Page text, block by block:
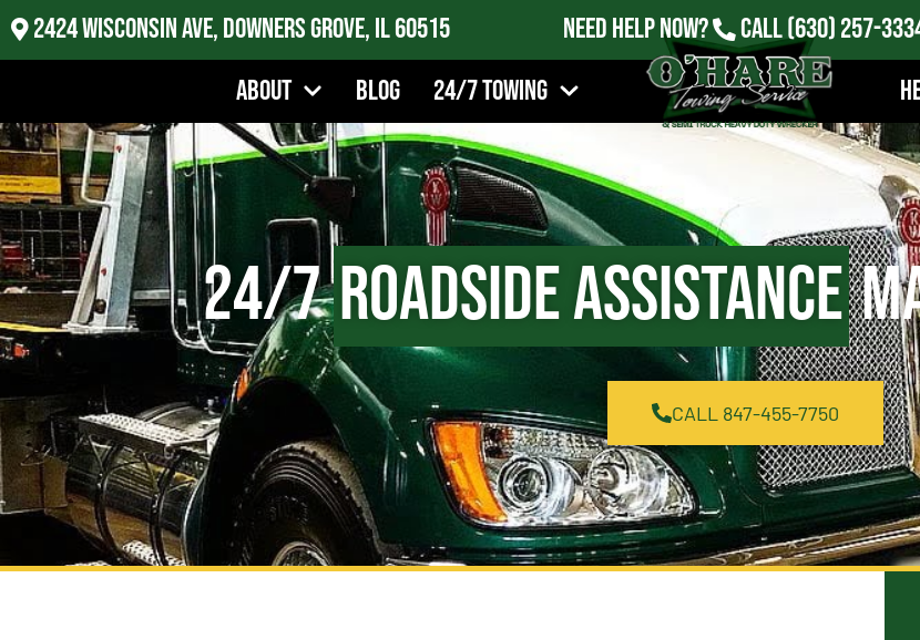
2424 Wisconsin Ave, Downers Grove, IL 60515 Need Help Now? Call(630) 257-
About
Blog 24/7 Towing
24/7Roadside Assistance
CALL 847-455-7750